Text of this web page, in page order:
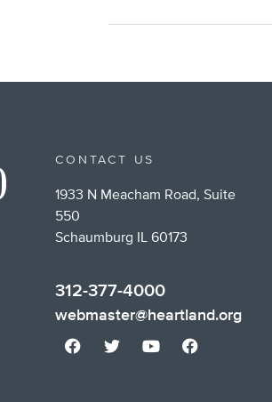
CONTACT US
1933 N Meacham Road, Suite
550
Schaumburg IL 60173
312-377-4000
webmaster@heartland.org